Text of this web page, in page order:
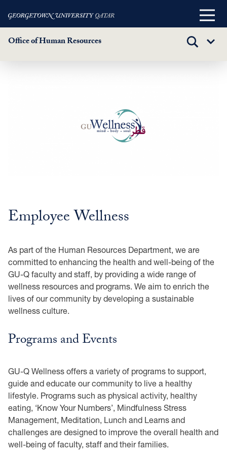
Main
Office of Human Resources
TOGGLE
Sub
Employee Wellness
As part of the Human Resources Department, we are
committed to enhancing the health and well-being of the
GU-Q faculty and staff, by providing a wide range of
wellness resources and programs. We aim to enrich the
lives of our community by developing a sustainable
wellness culture.
Programs and Events
GU-Q Wellness offers a variety of programs to support,
guide and educate our community to live a healthy
lifestyle. Programs such as physical activity, healthy
eating, ‘Know Your Numbers’, Mindfulness Stress
Management, Meditation, Lunch and Learns and
challenges are designed to improve the overall health and
well-being of faculty, staff and their families.